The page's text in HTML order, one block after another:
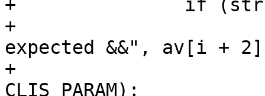
+		if (strcmp(av[i + 2], "&&")) {
+			cli_out(cli, "Found \"%s\"
expected &&", av[i +
+			cli_result(cli,
CLIS_PARAM);